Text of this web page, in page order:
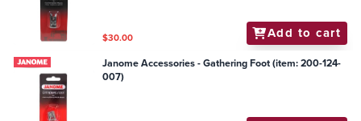
$30.00 Add to cart
Janome Accessories - Gathering Foot (item: 200-124-
007)